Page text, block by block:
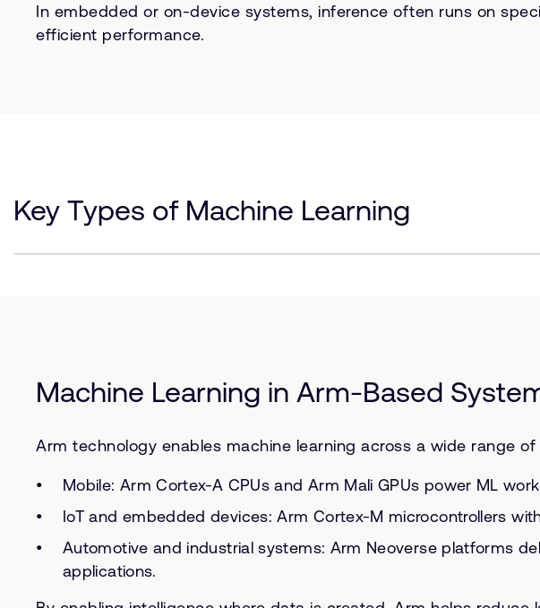
In embedded or on-device systems, inference often runs on
efficient performance.
Key Types of Machine Learning
Machine Learning in Arm-Based
Arm technology enables machine learning across a wide range
Mobile: Arm Cortex-A CPUs and Arm Mali GPUs power ML
IoT and embedded devices: Arm Cortex-M microcontrollers
Automotive and industrial systems: Arm Neoverse platforms
applications.